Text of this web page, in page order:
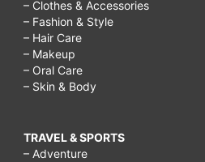
– Clothes & Accessories
– Fashion & Style
– Hair Care
– Makeup
– Oral Care
– Skin & Body
TRAVEL & SPORTS
– Adventure